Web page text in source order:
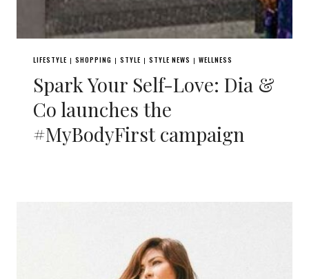
LIFESTYLE | SHOPPING | STYLE | STYLE NEWS | WELLNESS
Spark Your Self-Love: Dia &
Co launches the
#MyBodyFirst campaign